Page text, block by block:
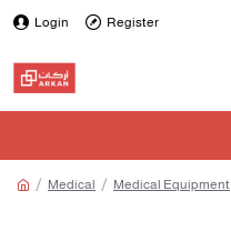
Login Register
Medical Medical Equipment